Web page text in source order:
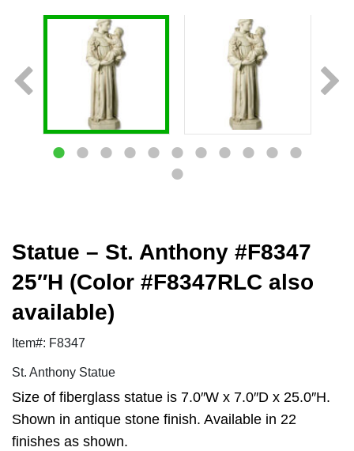
Statue – St. Anthony #F8347
25″H (Color #F8347RLC also
available)
Item#: F8347
St. Anthony Statue
Size of fiberglass statue is 7.0″W x 7.0″D x 25.0″H.
Shown in antique stone finish. Available in 22
finishes as shown.